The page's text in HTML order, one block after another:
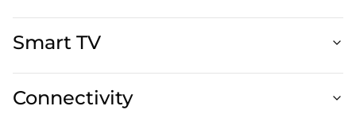
Smart TV
Connectivity